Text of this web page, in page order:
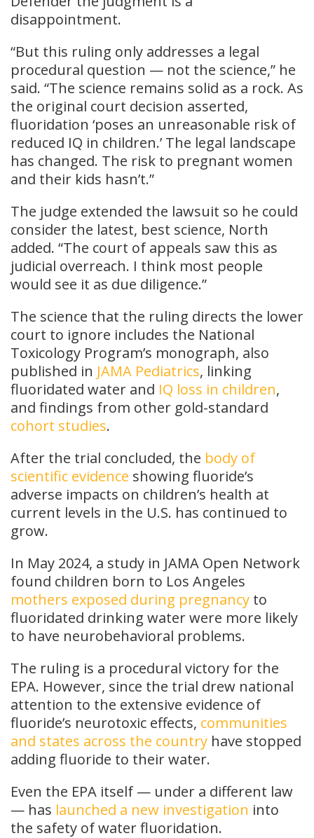
disappointment.
“But this ruling only addresses a legal
procedural question — not the science,” he
said. “The science remains solid as a rock. As
the original court decision asserted,
fluoridation ‘poses an unreasonable risk of
reduced IQ in children.’ The legal landscape
has changed. The risk to pregnant women
and their kids hasn’t.”
The judge extended the lawsuit so he could
consider the latest, best science, North
added. “The court of appeals saw this as
judicial overreach. I think most people
would see it as due diligence.”
The science that the ruling directs the lower
court to ignore includes the National
Toxicology Program’s monograph, also
published in JAMA Pediatrics, linking
fluoridated water and IQ loss in children,
and findings from other gold-standard
cohort studies.
After the trial concluded, the body of
scientific evidence showing fluoride’s
adverse impacts on children’s health at
current levels in the U.S. has continued to
grow.
In May 2024, a study in JAMA Open Network
found children born to Los Angeles
mothers exposed during pregnancy to
fluoridated drinking water were more likely
to have neurobehavioral problems.
The ruling is a procedural victory for the
EPA. However, since the trial drew national
attention to the extensive evidence of
fluoride’s neurotoxic effects, communities
and states across the country have stopped
adding fluoride to their water.
Even the EPA itself — under a different law
— has launched a new investigation into
the safety of water fluoridation.